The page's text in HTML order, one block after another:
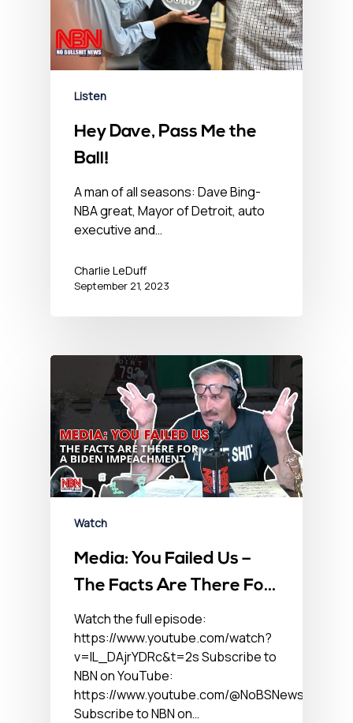
Listen
Hey Dave, Pass Me the
Ball!
A man of all seasons: Dave Bing-
NBA great, Mayor of Detroit, auto
executive and…
Charlie LeDuff
September 21, 2023
Watch
Media: You Failed Us –
The Facts Are There For
A Biden Impeachment
Watch the full episode:
https://www.youtube.com/watch?
v=lL_DAjrYDRc&t=2s Subscribe to
NBN on YouTube:
https://www.youtube.com/@NoBSNewsHour
Subscribe to NBN on…